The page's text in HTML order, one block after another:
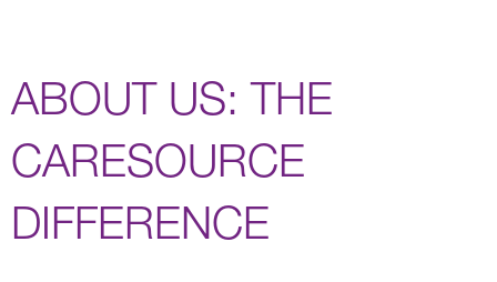
ABOUT US: THE
CARESOURCE
DIFFERENCE